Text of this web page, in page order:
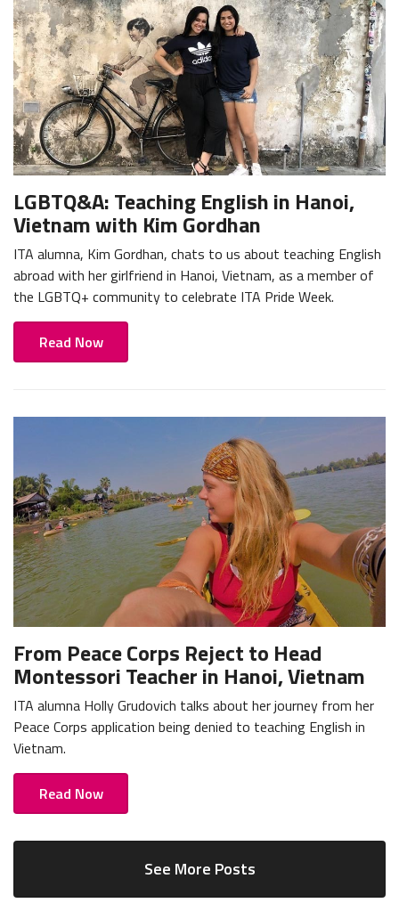
LGBTQ&A: Teaching English in Hanoi,
Vietnam with Kim Gordhan
ITA alumna, Kim Gordhan, chats to us about teaching English
abroad with her girlfriend in Hanoi, Vietnam, as a member of
the LGBTQ+ community to celebrate ITA Pride Week.
Read Now
From Peace Corps Reject to Head
Montessori Teacher in Hanoi, Vietnam
ITA alumna Holly Grudovich talks about her journey from her
Peace Corps application being denied to teaching English in
Vietnam.
Read Now
See More Posts